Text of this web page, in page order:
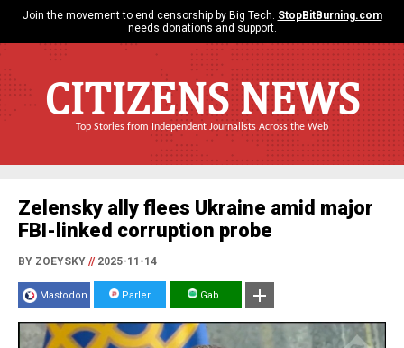
Join the movement to end censorship by Big Tech. StopBitBurning.com
needs donations and support.
CITIZENS NEWS
Top Stories from Independent Journalists Across the Web
Zelensky ally flees Ukraine amid major
FBI-linked corruption probe
BY ZOEYSKY //2025-11-14
Mastodon Parler Gab